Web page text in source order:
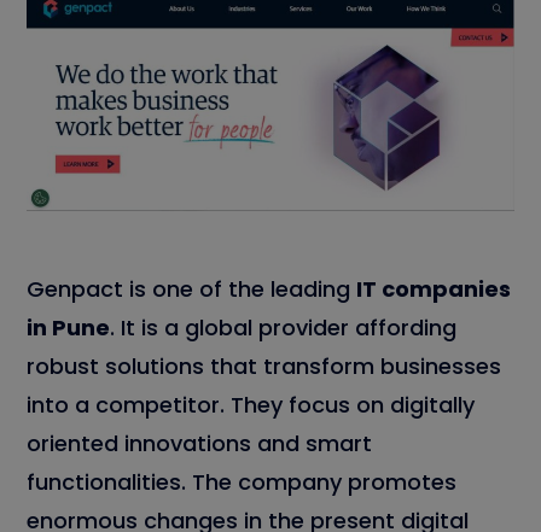
Genpact is one of the leading IT companies
in Pune. It is a global provider affording
robust solutions that transform businesses
into a competitor. They focus on digitally
oriented innovations and smart
functionalities. The company promotes
enormous changes in the present digital